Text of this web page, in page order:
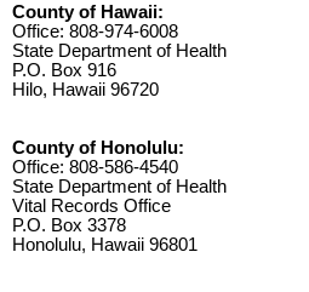
County of Hawaii:
Office: 808-974-6008
State Department of Health
P.O. Box 916
Hilo, Hawaii 96720
County of Honolulu:
Office: 808-586-4540
State Department of Health
Vital Records Office
P.O. Box 3378
Honolulu, Hawaii 96801